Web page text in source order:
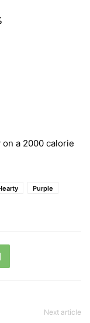
on a 2000 calorie
Purple
Next article